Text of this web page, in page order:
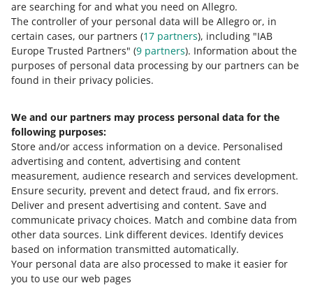
are searching for and what you need on Allegro.
The controller of your personal data will be Allegro or, in
certain cases, our partners (17 partners), including "IAB
Europe Trusted Partners" (9 partners). Information about the
purposes of personal data processing by our partners can be
found in their privacy policies.
We and our partners may process personal data for the
following purposes:
Store and/or access information on a device. Personalised
advertising and content, advertising and content
measurement, audience research and services development.
Ensure security, prevent and detect fraud, and fix errors.
Deliver and present advertising and content. Save and
communicate privacy choices. Match and combine data from
other data sources. Link different devices. Identify devices
based on information transmitted automatically.
Your personal data are also processed to make it easier for
you to use our web pages
0 1 2 3 4 5 6 7
8 9 10
Need help?
Contact us
Ask the community
Check Allegro Community